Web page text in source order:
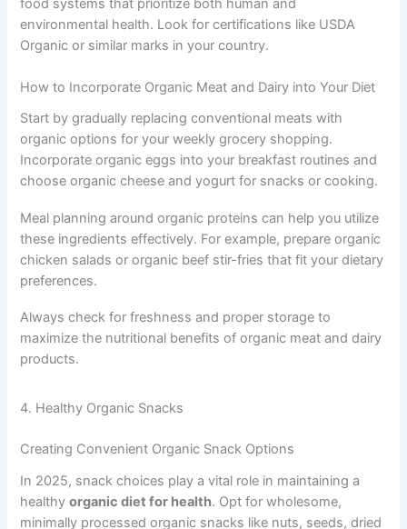
food systems that prioritize both human and
environmental health. Look for certifications like USDA
Organic or similar marks in your country.
How to Incorporate Organic Meat and Dairy into Your Diet
Start by gradually replacing conventional meats with
organic options for your weekly grocery shopping.
Incorporate organic eggs into your breakfast routines and
choose organic cheese and yogurt for snacks or cooking.
Meal planning around organic proteins can help you utilize
these ingredients effectively. For example, prepare organic
chicken salads or organic beef stir-fries that fit your dietary
preferences.
Always check for freshness and proper storage to
maximize the nutritional benefits of organic meat and dairy
products.
4. Healthy Organic Snacks
Creating Convenient Organic Snack Options
In 2025, snack choices play a vital role in maintaining a
healthyorganic diet for health. Opt for wholesome,
minimally processed organic snacks like nuts, seeds, dried